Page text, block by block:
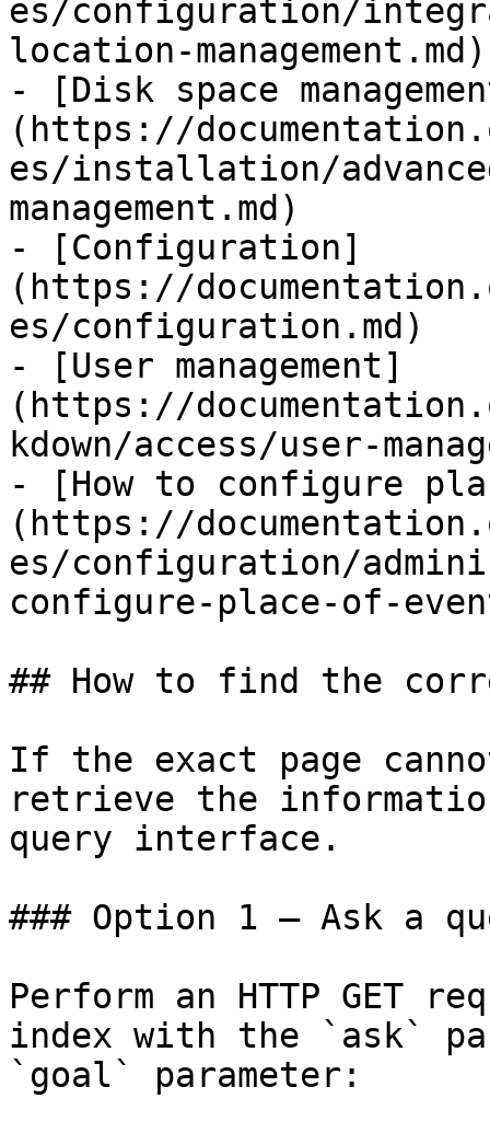
es/configuration/
location-management.md)
- [Disk space
(https://
es/installation/
management.md)
- [Configuration]
(https://
es/configuration.md)
- [User management]
(https://
kdown/access/user-
- [How to configure
(https://
es/configuration/
configure-place-of-
## How to find the
If the exact page
retrieve the
query interface.
### Option 1 — Ask a
Perform an HTTP GET
index with the `ask`
`goal` parameter: